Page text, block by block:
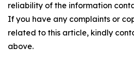
reliability of the information
If you have any complaints or
related to this article, kindly
above.